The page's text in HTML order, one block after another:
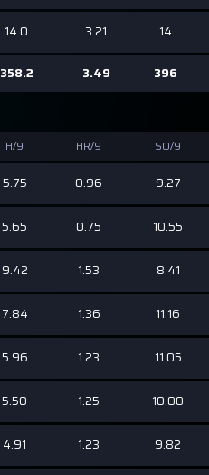
14.0 3.21 14
358.2 3.49 396
H/9 HR/9 SO/9
5.75 0.96 9.27
5.65 0.75 10.55
9.42 1.53 8.41
7.84 1.36 11.16
5.96 1.23 11.05
5.50 1.25 10.00
4.91 1.23 9.82